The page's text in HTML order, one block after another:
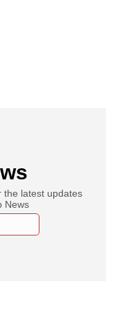
the latest updates
News